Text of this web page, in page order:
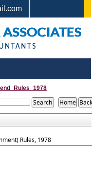
/ +91 8122410338
Rules, 1978